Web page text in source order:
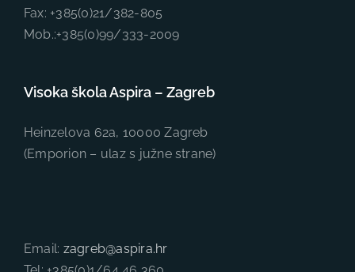
Fax: +385(0)21/382-805
Mob.:+385(0)99/333-2009
Visoka škola Aspira – Zagreb
Heinzelova 62a, 10000 Zagreb
(Emporion – ulaz s južne strane)
Email: zagreb@aspira.hr